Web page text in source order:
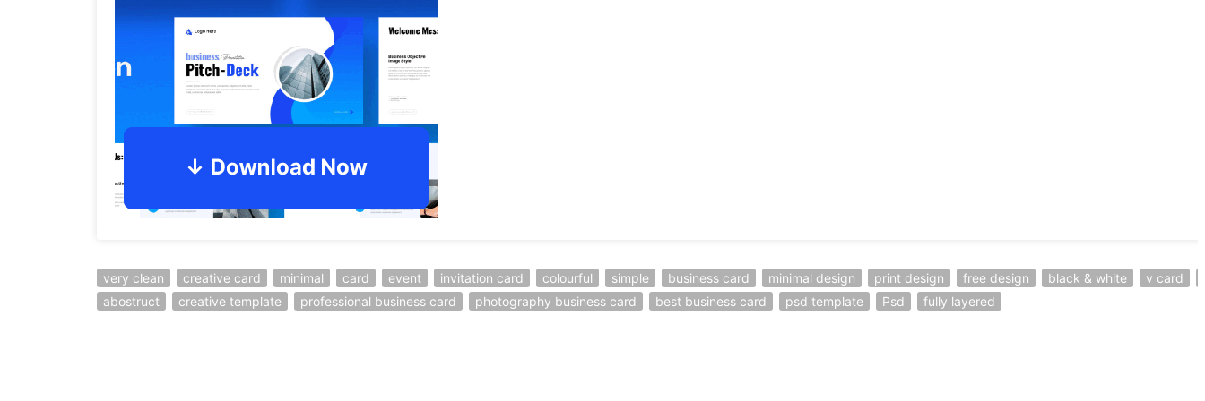
very clean creative card minimal card event invitation card colourful simple business card minimal design print design free design black & white v card
abostruct
creative template professional business card photography business card best business card psd template Psd fully layered